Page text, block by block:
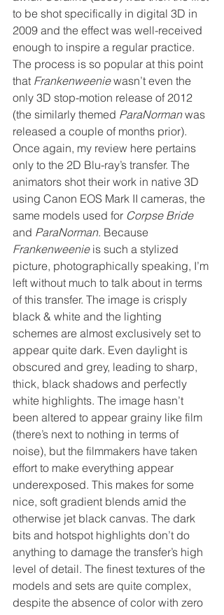
to be shot specifically in digital 3D in
2009 and the effect was well-received
enough to inspire a regular practice.
The process is so popular at this point
that Frankenweenie wasn’t even the
only 3D stop-motion release of 2012
(the similarly themed ParaNorman was
released a couple of months prior).
Once again, my review here pertains
only to the 2D Blu-ray’s transfer. The
animators shot their work in native 3D
using Canon EOS Mark II cameras, the
same models used for Corpse Bride
and ParaNorman. Because
Frankenweenie is such a stylized
picture, photographically speaking, I’m
left without much to talk about in terms
of this transfer. The image is crisply
black & white and the lighting
schemes are almost exclusively set to
appear quite dark. Even daylight is
obscured and grey, leading to sharp,
thick, black shadows and perfectly
white highlights. The image hasn’t
been altered to appear grainy like film
(there’s next to nothing in terms of
noise), but the filmmakers have taken
effort to make everything appear
underexposed. This makes for some
nice, soft gradient blends amid the
otherwise jet black canvas. The dark
bits and hotspot highlights don’t do
anything to damage the transfer’s high
level of detail. The finest textures of the
models and sets are quite complex,
despite the absence of color with zero